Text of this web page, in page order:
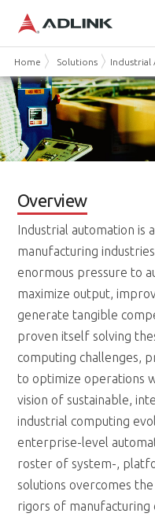
Home Solutions Industrial
Overview
Industrial automation is
manufacturing
enormous pressure to
maximize output,
generate tangible
proven itself solving
computing challenges,
to optimize operations
vision of sustainable,
industrial computing
enterprise-level
roster of system-,
solutions overcomes
rigors of